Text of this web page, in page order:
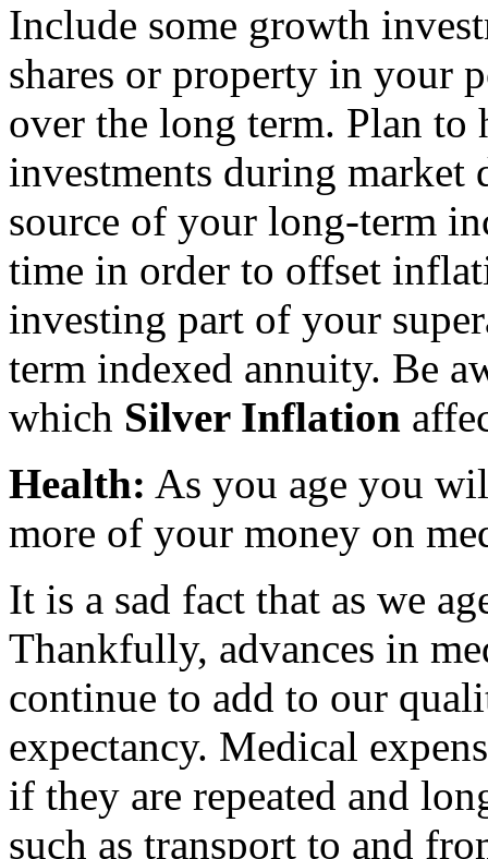
Include some growth
shares or property in your
over the long term. Plan to
investments during
source of your long-term
time in order to offset
investing part of your
term indexed annuity. Be
which Silver Inflation
Health: As you age you
more of your money on
It is a sad fact that as we
Thankfully, advances in
continue to add to our
expectancy. Medical
if they are repeated and
such as transport to and